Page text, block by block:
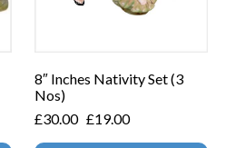
8″ Inches Nativity Set (3
Nos)
£30.00 £19.00